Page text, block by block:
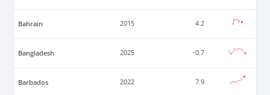
Bahrain 2015 4.2
Bangladesh 2025 -0.7
Barbados 2022 7.9